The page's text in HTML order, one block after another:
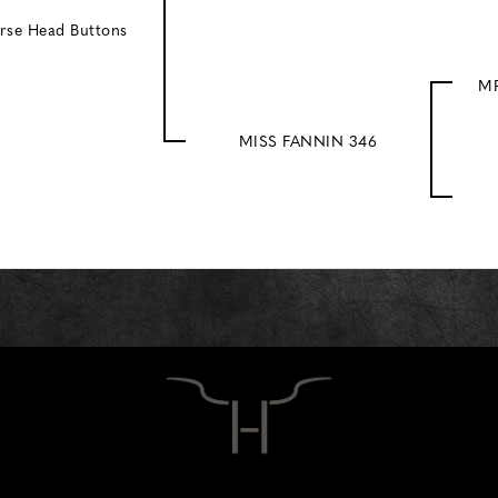
Head Buttons
MISS FANNIN 346